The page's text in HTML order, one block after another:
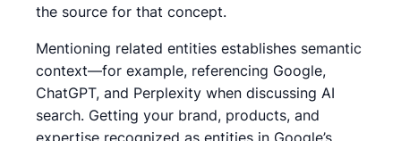
the source for that concept.
Mentioning related entities establishes semantic
context—for example, referencing Google,
ChatGPT, and Perplexity when discussing AI
search. Getting your brand, products, and
expertise recognized as entities in Google’s